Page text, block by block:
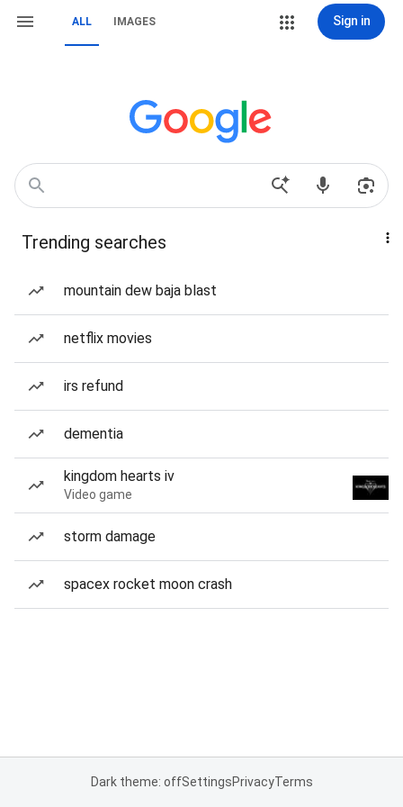
ALL IMAGES Sign in
Trending searches
mountain dew baja blast
netflix movies
irs refund
dementia
kingdom hearts iv
Video game
storm damage
spacex rocket moon crash
Dark theme: offSettingsPrivacyTerms